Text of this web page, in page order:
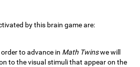
by this brain game are:
order to advance in Math Twinswe will
to the visual stimuli that appear on the